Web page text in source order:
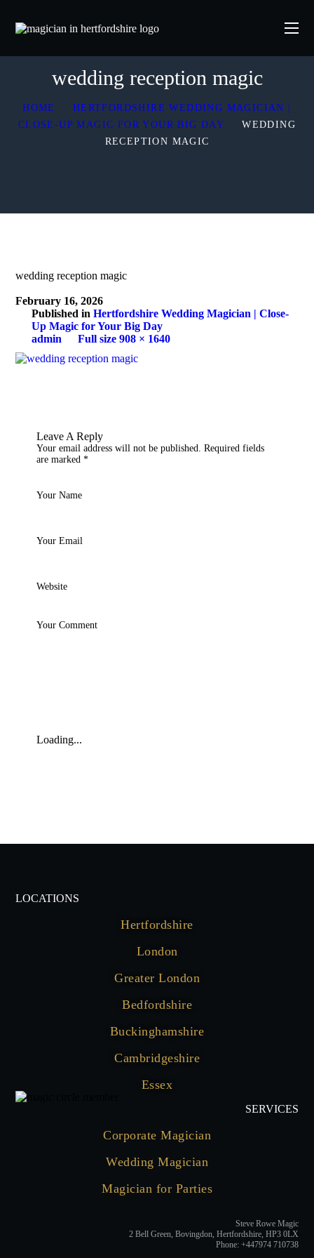
wedding reception magic
HOME
HERTFORDSHIRE WEDDING MAGICIAN |
CLOSE-UP MAGIC FOR YOUR BIG DAY
WEDDING
RECEPTION MAGIC
wedding reception magic
February 16, 2026
Published inHertfordshire Wedding Magician | Close-
Up Magic for Your Big Day
admin
Full size 908 × 1640
Leave A Reply
Your email address will not be published. Required fields
are marked*
Loading...
LOCATIONS
Hertfordshire
London
Greater London
Bedfordshire
Buckinghamshire
Cambridgeshire
Essex
SERVICES
Corporate Magician
Wedding Magician
Magician for Parties
Steve Rowe Magic
2 Bell Green, Bovingdon, Hertfordshire, HP3 0LX
Phone: +447974 710738